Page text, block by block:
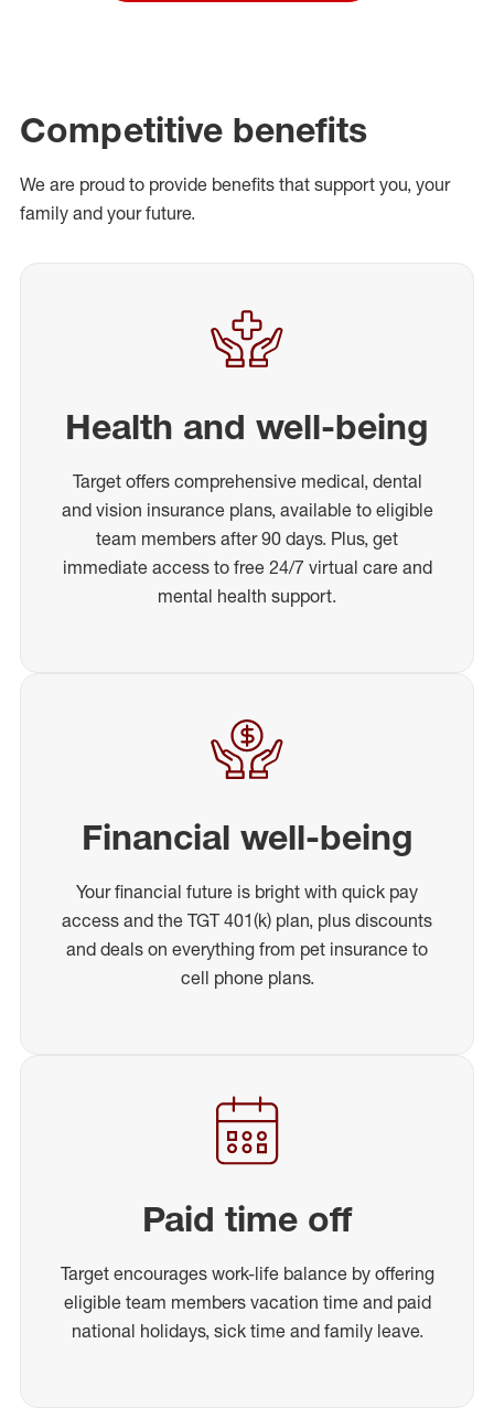
Competitive benefits
We are proud to provide benefits that support you, your
family and your future.
Health and well-being
Target offers comprehensive medical, dental
and vision insurance plans, available to eligible
team members after 90 days. Plus, get
immediate access to free 24/7 virtual care and
mental health support.
Financial well-being
Your financial future is bright with quick pay
access and the TGT 401(k) plan, plus discounts
and deals on everything from pet insurance to
cell phone plans.
Paid time off
Target encourages work-life balance by offering
eligible team members vacation time and paid
national holidays, sick time and family leave.